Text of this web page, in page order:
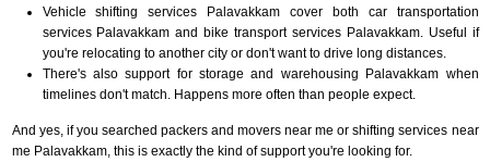
Vehicle shifting services Palavakkam cover both car transportation
services Palavakkam and bike transport services Palavakkam. Useful if
you're relocating to another city or don't want to drive long distances.
There's also support for storage and warehousing Palavakkam when
timelines don't match. Happens more often than people expect.
And yes, if you searched packers and movers near me or shifting services near
me Palavakkam, this is exactly the kind of support you're looking for.